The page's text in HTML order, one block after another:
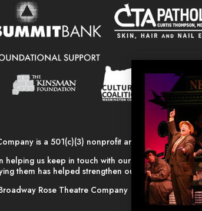
is a 501(c)(3) nonprofit arts organization.
us keep in touch with our alumni,
them has helped strengthen our relationships.
Rose Theatre Company